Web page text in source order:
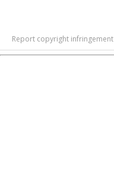
Report copyright infringement